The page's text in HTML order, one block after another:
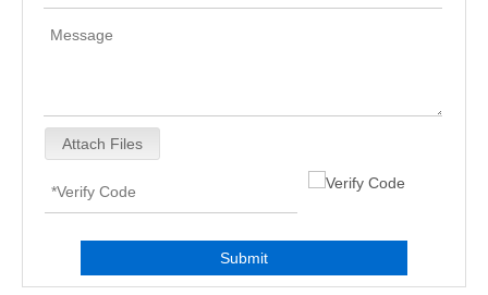
Attach Files
Submit